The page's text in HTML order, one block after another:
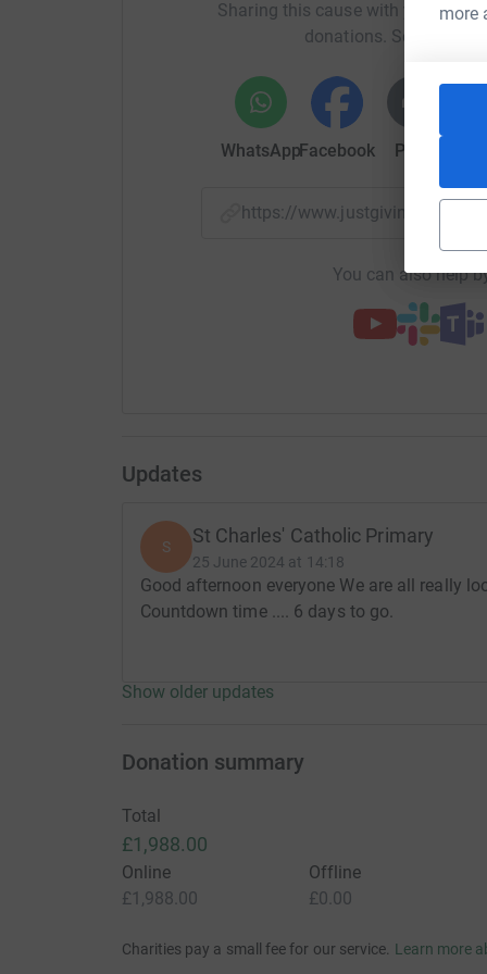
more
your money directly to the charity. So it's the
cutting costs for the charity.
Sharing this cause with your
donations. Select a
WhatsAppFacebook Print
https://www.justgiving.com/
You can also help
Updates
S St Charles' Catholic Primary
25 June 2024 at 14:18
Good afternoon everyone We are all really
Countdown time .... 6 days to go.
Show older updates
Donation summary
Total
£1,988.00
Online
£1,988.00
Offline
£0.00
Charities pay a small fee for our service. Learn more